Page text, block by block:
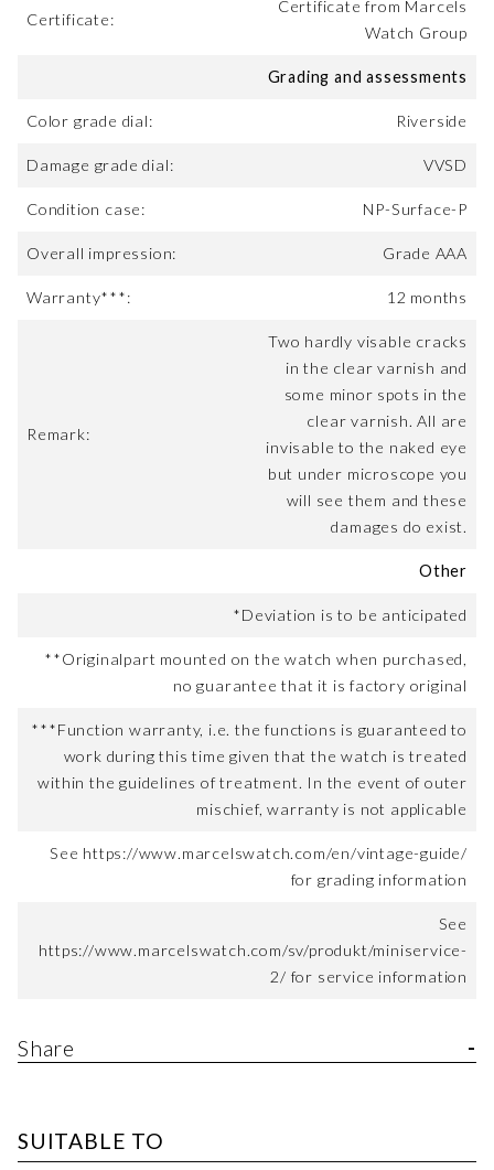
Certificate:
Certificate from Marcels
Watch Group
Grading and assessments
Color grade dial: Riverside
Damage grade dial: VVSD
Condition case: NP-Surface-P
Overall impression: Grade AAA
Warranty***: 12 months
Remark:
Two hardly visable cracks
in the clear varnish and
some minor spots in the
clear varnish. All are
invisable to the naked eye
but under microscope you
will see them and these
damages do exist.
Other
*Deviation is to be anticipated
**Originalpart mounted on the watch when purchased,
no guarantee that it is factory original
***Function warranty, i.e. the functions is guaranteed to
work during this time given that the watch is treated
within the guidelines of treatment. In the event of outer
mischief, warranty is not applicable
See https://www.marcelswatch.com/en/vintage-guide/
for grading information
See
https://www.marcelswatch.com/sv/produkt/miniservice-
2/ for service information
Share
SUITABLE TO